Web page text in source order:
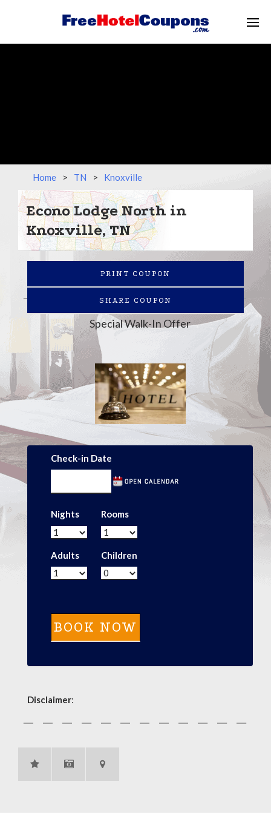
Home > TN > Knoxville
Econo Lodge North in
Knoxville, TN
PRINT COUPON
SHARE COUPON
Special Walk-In Offer
Check-in Date
Nights Rooms
Adults Children
Disclaimer: